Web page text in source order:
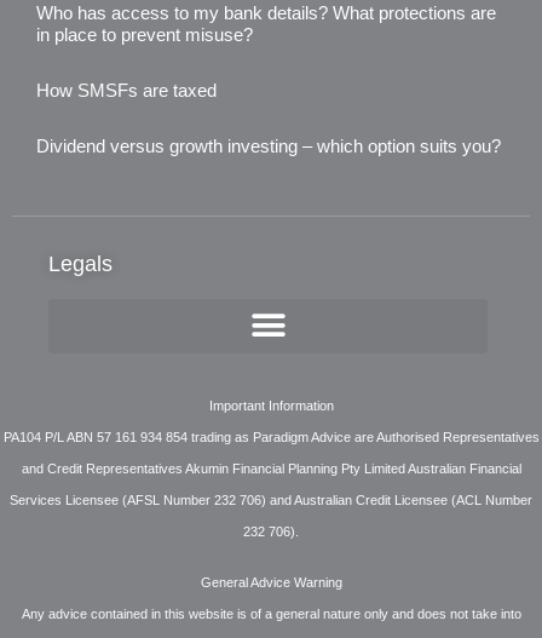
Who has access to my bank details? What protections are
in place to prevent misuse?
How SMSFs are taxed
Dividend versus growth investing – which option suits you?
Legals
Important Information
PA104 P/L ABN 57 161 934 854 trading as Paradigm Advice are Authorised Representatives
and Credit Representatives Akumin Financial Planning Pty Limited Australian Financial
Services Licensee (AFSL Number 232 706) and Australian Credit Licensee (ACL Number
232 706).
General Advice Warning
Any advice contained in this website is of a general nature only and does not take into